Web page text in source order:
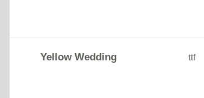
Yellow Wedding ttf